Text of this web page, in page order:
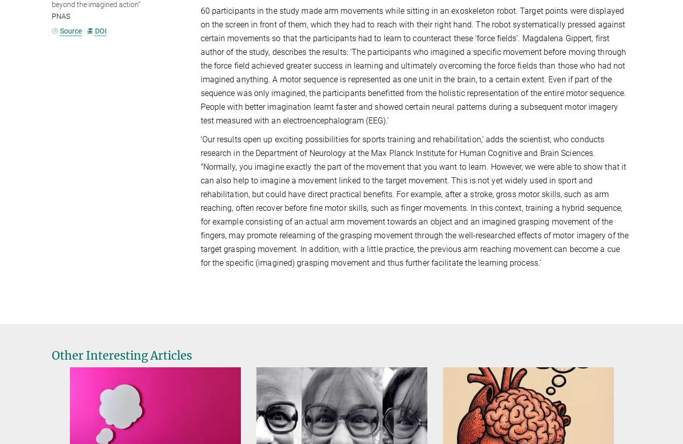
60 participants in the study made arm movements while sitting in an exoskeleton robot. Target points were displayed
on the screen in front of them, which they had to reach with their right hand. The robot systematically pressed against
certain movements so that the participants had to learn to counteract these ‘force fields’. Magdalena Gippert, first
author of the study, describes the results: ‘The participants who imagined a specific movement before moving through
the force field achieved greater success in learning and ultimately overcoming the force fields than those who had not
imagined anything. A motor sequence is represented as one unit in the brain, to a certain extent. Even if part of the
sequence was only imagined, the participants benefitted from the holistic representation of the entire motor sequence.
People with better imagination learnt faster and showed certain neural patterns during a subsequent motor imagery
test measured with an electroencephalogram (EEG).’
‘Our results open up exciting possibilities for sports training and rehabilitation,’ adds the scientist, who conducts
research in the Department of Neurology at the Max Planck Institute for Human Cognitive and Brain Sciences.
"Normally, you imagine exactly the part of the movement that you want to learn. However, we were able to show that it
can also help to imagine a movement linked to the target movement. This is not yet widely used in sport and
rehabilitation, but could have direct practical benefits. For example, after a stroke, gross motor skills, such as arm
reaching, often recover before fine motor skills, such as finger movements. In this context, training a hybrid sequence,
for example consisting of an actual arm movement towards an object and an imagined grasping movement of the
fingers, may promote relearning of the grasping movement through the well-researched effects of motor imagery of the
target grasping movement. In addition, with a little practice, the previous arm reaching movement can become a cue
for the specific (imagined) grasping movement and thus further facilitate the learning process.’
beyond the imagined action“
PNAS
Source
DOI
Other Interesting Articles